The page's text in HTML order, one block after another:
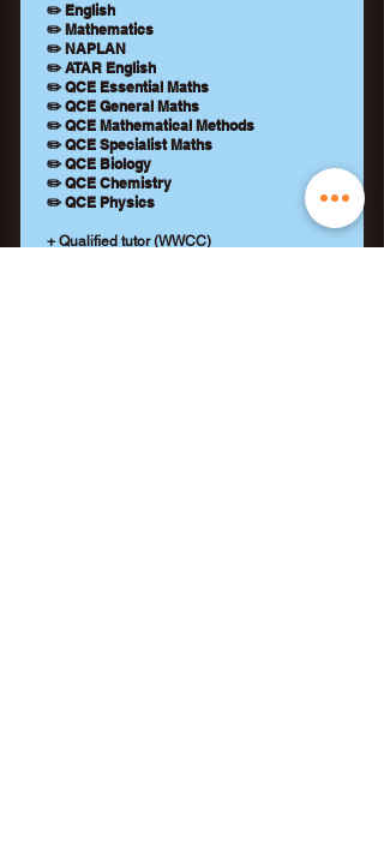
✏️ English
✏️ Mathematics
✏️ NAPLAN
✏️ ATAR English
✏️ QCE Essential Maths
✏️ QCE General Maths
✏️ QCE Mathematical Methods
✏️ QCE Specialist Maths
✏️ QCE Biology
✏️ QCE Chemistry
✏️ QCE Physics
+ Qualified tutor (WWCC)